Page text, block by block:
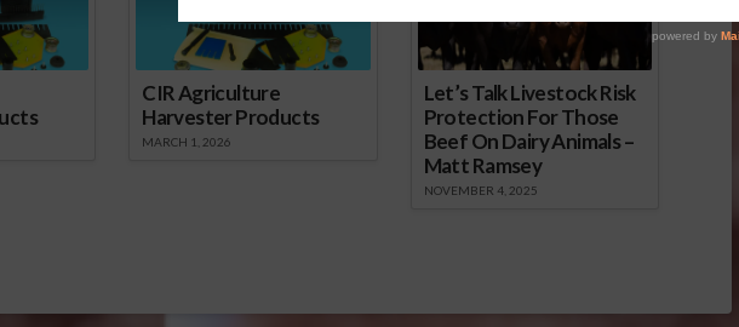
CIR Agriculture
Harvester Products
MARCH 1, 2026
Let’s Talk Livestock Risk
Protection For Those
Beef On Dairy Animals –
Matt Ramsey
NOVEMBER 4, 2025